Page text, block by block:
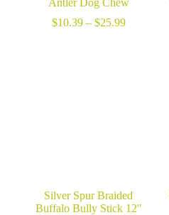
Antler Dog Chew
$10.39 – $25.99Price
Silver Spur Braided
Buffalo Bully Stick 12″